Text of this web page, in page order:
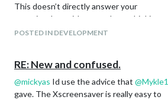
This doesn’t directly answer your
question, but with some clever thinking
you can for sure get your mirror to be
POSTED IN DEVELOPMENT
RE: New and confused.
@mickyas Id use the advice that @Mykle1
gave. The Xscreensaver is really easy to